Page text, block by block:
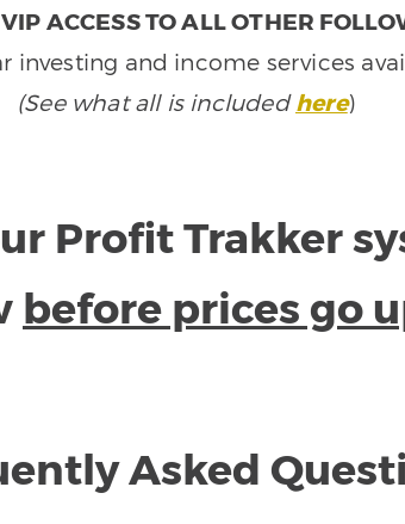
ACCESS TO ALL OTHER
and income services
(See what all is includedhere)
Profit Trakker
before prices go
Asked